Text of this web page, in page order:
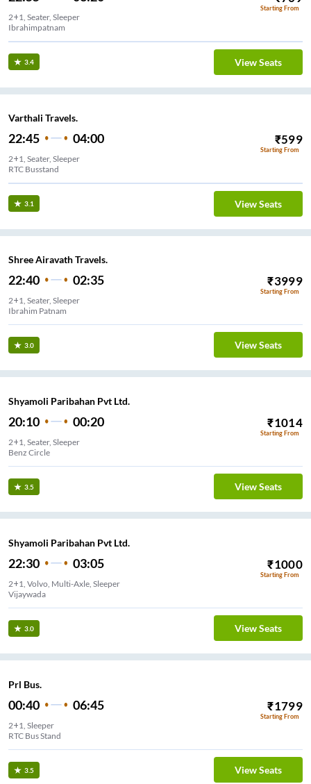
Starting From
2+1, Seater, Sleeper
Ibrahimpatnam
3.4 View Seats
Varthali Travels.
22:45 04:00 ₹599
Starting From
2+1, Seater, Sleeper
RTC Busstand
3.1 View Seats
Shree Airavath Travels.
22:40 02:35 ₹3999
Starting From
2+1, Seater, Sleeper
Ibrahim Patnam
3.0 View Seats
Shyamoli Paribahan Pvt Ltd.
20:10 00:20 ₹1014
Starting From
2+1, Seater, Sleeper
Benz Circle
3.5 View Seats
Shyamoli Paribahan Pvt Ltd.
22:30 03:05 ₹1000
Starting From
2+1, Volvo, Multi-Axle, Sleeper
Vijaywada
3.0 View Seats
Prl Bus.
00:40 06:45 ₹1799
Starting From
2+1, Sleeper
RTC Bus Stand
3.5 View Seats